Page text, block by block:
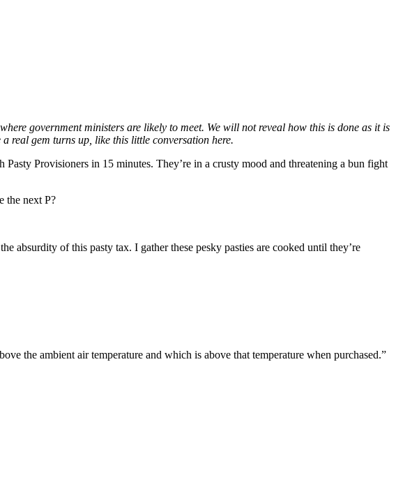
government ministers are likely to meet. We will not reveal how this is done as it is
real gem turns up, like this little conversation here.
Provisioners in 15 minutes. They’re in a crusty mood and threatening a bun fight
the next P?
absurdity of this pasty tax. I gather these pesky pasties are cooked until they’re
the ambient air temperature and which is above that temperature when purchased.”